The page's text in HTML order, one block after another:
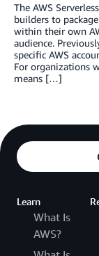
The AWS
builders to
within their own
audience.
specific AWS
For organizations
means […]
Learn
What Is
AWS?